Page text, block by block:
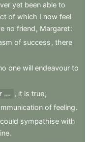
yet been able to
of which I now feel
no friend , Margaret:
of success , there
one will endeavour to
paper , it is true;
of feeling.
could sympathise with
.